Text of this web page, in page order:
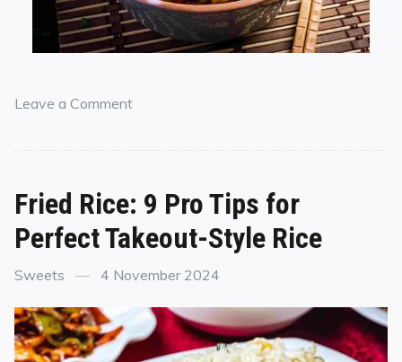
Leave a Comment
Fried Rice: 9 Pro Tips for
Perfect Takeout-Style Rice
Sweets 4 November 2024